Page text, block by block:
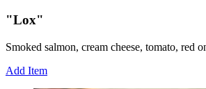
"Lox"
Smoked salmon, cream cheese, tomato, red
Add Item